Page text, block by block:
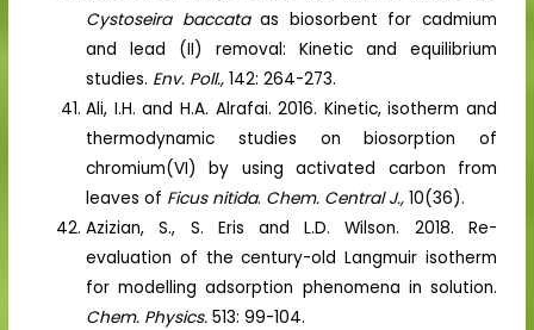
Cystoseira baccataas biosorbent for cadmium
and lead (II) removal: Kinetic and equilibrium
studies. Env. Poll., 142: 264-273.
Ali, I.H. and H.A. Alrafai. 2016. Kinetic, isotherm and
thermodynamic studies on biosorption of
chromium(VI) by using activated carbon from
leaves of Ficus nitida. Chem. Central J.,10(36).
Azizian, S., S. Eris and L.D. Wilson. 2018. Re-
evaluation of the century-old Langmuir isotherm
for modelling adsorption phenomena in solution.
Chem. Physics. 513: 99-104.